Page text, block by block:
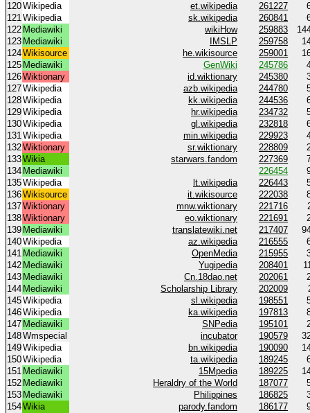
120Wikipedia et.wikipedia 261227
121Wikipedia sk.wikipedia 260841
122 Mediawiki wikiHow 259883
123 Mediawiki IMSLP 259758
124Wikisource he.wikisource 259001
125 Mediawiki GenWiki 245786
126Wiktionary id.wiktionary 245380
127Wikipedia azb.wikipedia 244780
128Wikipedia kk.wikipedia 244536
129Wikipedia hr.wikipedia 234732
130Wikipedia gl.wikipedia 232818
131Wikipedia min.wikipedia 229923
132Wiktionary sr.wiktionary 228809
133Wikia starwars.fandom 227369
134 Mediawiki 226454
135Wikipedia lt.wikipedia 226443
136Wikisource it.wikisource 222038
137Wiktionary mnw.wiktionary 221716
138Wiktionary eo.wiktionary 221691
139 Mediawiki translatewiki.net 217407
140Wikipedia az.wikipedia 216555
141 Mediawiki OpenMedia 215955
142 Mediawiki Yugipedia 208401
143 Mediawiki Cn.18dao.net 202061
144 Mediawiki Scholarship Library 202009
145Wikipedia sl.wikipedia 198551
146Wikipedia ka.wikipedia 197813
147 Mediawiki SNPedia 195101
148Wmspecial incubator 190579
149Wikipedia bn.wikipedia 190090
150Wikipedia ta.wikipedia 189245
151 Mediawiki 15Mpedia 189225
152 Mediawiki Heraldry of the World 187077
153 Mediawiki Philippines 186825
154Wikia parody.fandom 186177